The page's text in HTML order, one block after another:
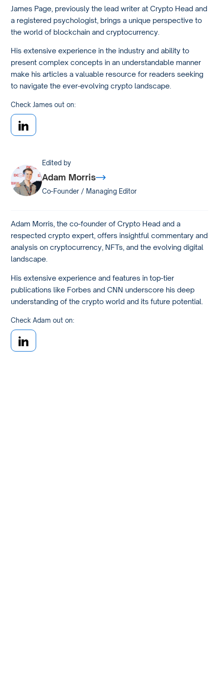
James Page, previously the lead writer at Crypto Head and
a registered psychologist, brings a unique perspective to
the world of blockchain and cryptocurrency.
His extensive experience in the industry and ability to
present complex concepts in an understandable manner
make his articles a valuable resource for readers seeking
to navigate the ever-evolving crypto landscape.
Check James out on:
Edited by
Adam Morris
Co-Founder / Managing Editor
Adam Morris, the co-founder of Crypto Head and a
respected crypto expert, offers insightful commentary and
analysis on cryptocurrency, NFTs, and the evolving digital
landscape.
His extensive experience and features in top-tier
publications like Forbes and CNN underscore his deep
understanding of the crypto world and its future potential.
Check Adam out on: